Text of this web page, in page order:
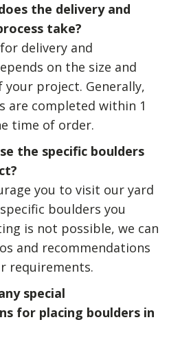
the delivery and
take?
delivery and
on the size and
your project. Generally,
are completed within 1
time of order.
the specific boulders
you to visit our yard
boulders you
is not possible, we can
and recommendations
requirements.
special
for placing boulders in